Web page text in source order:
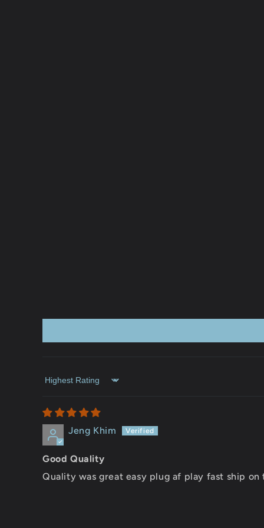
Sort by
Jeng Khim
Good Quality
Quality was great easy plug af play fast ship on